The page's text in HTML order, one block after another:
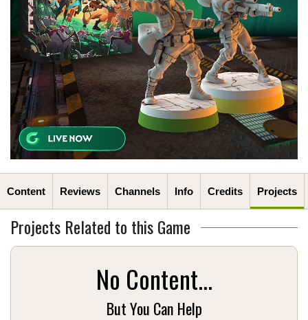
Content Reviews Channels Info Credits Projects
Projects Related to this Game
No Content...
But You Can Help